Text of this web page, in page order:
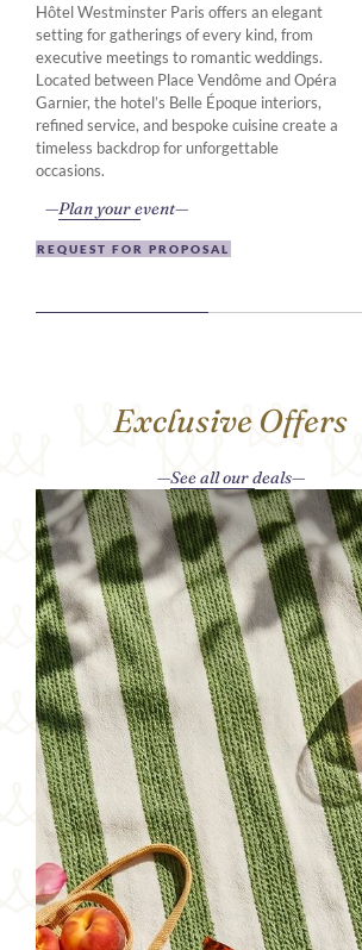
Hôtel Westminster Paris offers an elegant
setting for gatherings of every kind, from
executive meetings to romantic weddings.
Located between Place Vendôme and Opéra
Garnier, the hotel’s Belle Époque interiors,
refined service, and bespoke cuisine create a
timeless backdrop for unforgettable
occasions.
Plan your event
REQUEST FOR PROPOSAL
Exclusive Offers
See all our deals